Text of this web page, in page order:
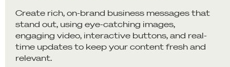
Create rich, on-brand business messages that
stand out, using eye-catching images,
engaging video, interactive buttons, and real-
time updates to keep your content fresh and
relevant.